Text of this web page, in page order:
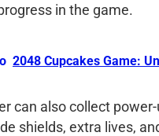
in the game.
2048 Cupcakes Game:
can also collect
shields, extra lives,